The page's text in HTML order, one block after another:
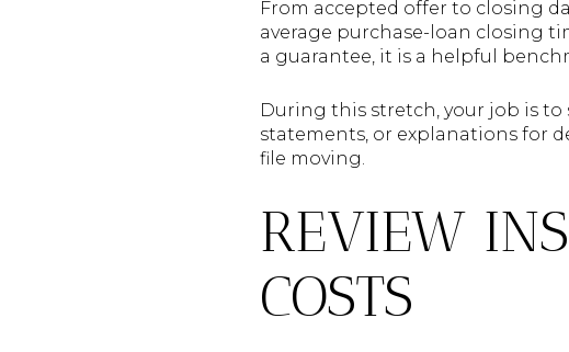
From accepted offer to closing
average purchase-loan closing
a guarantee, it is a helpful
During this stretch, your job is to
statements, or explanations for
file moving.
REVIEW
COSTS